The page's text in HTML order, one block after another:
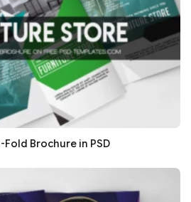
Brochure in PSD